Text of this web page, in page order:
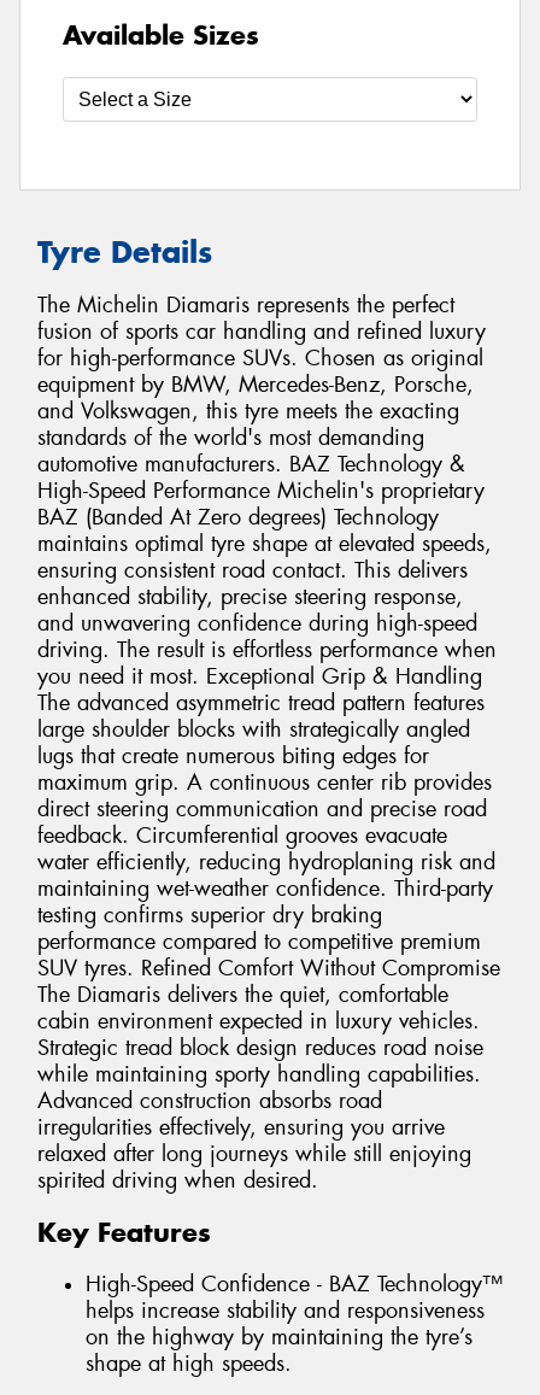
Available Sizes
Tyre Details
The Michelin Diamaris represents the perfect
fusion of sports car handling and refined luxury
for high-performance SUVs. Chosen as original
equipment by BMW, Mercedes-Benz, Porsche,
and Volkswagen, this tyre meets the exacting
standards of the world's most demanding
automotive manufacturers. BAZ Technology &
High-Speed Performance Michelin's proprietary
BAZ (Banded At Zero degrees) Technology
maintains optimal tyre shape at elevated speeds,
ensuring consistent road contact. This delivers
enhanced stability, precise steering response,
and unwavering confidence during high-speed
driving. The result is effortless performance when
you need it most. Exceptional Grip & Handling
The advanced asymmetric tread pattern features
large shoulder blocks with strategically angled
lugs that create numerous biting edges for
maximum grip. A continuous center rib provides
direct steering communication and precise road
feedback. Circumferential grooves evacuate
water efficiently, reducing hydroplaning risk and
maintaining wet-weather confidence. Third-party
testing confirms superior dry braking
performance compared to competitive premium
SUV tyres. Refined Comfort Without Compromise
The Diamaris delivers the quiet, comfortable
cabin environment expected in luxury vehicles.
Strategic tread block design reduces road noise
while maintaining sporty handling capabilities.
Advanced construction absorbs road
irregularities effectively, ensuring you arrive
relaxed after long journeys while still enjoying
spirited driving when desired.
Key Features
High-Speed Confidence - BAZ Technology™
helps increase stability and responsiveness
on the highway by maintaining the tyre’s
shape at high speeds.